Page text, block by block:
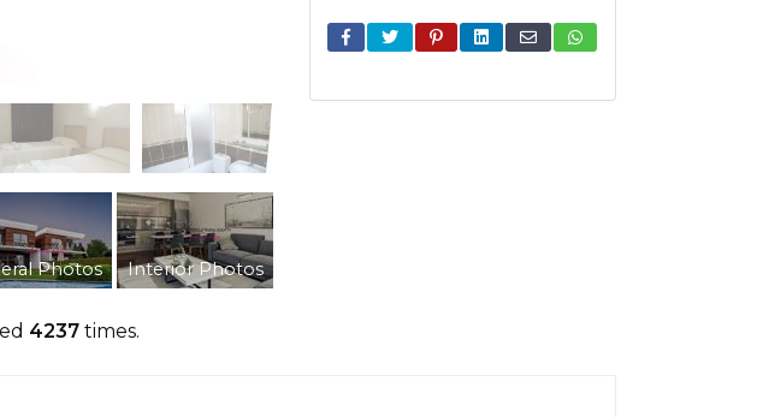
Photos Interior Photos
4237 times.